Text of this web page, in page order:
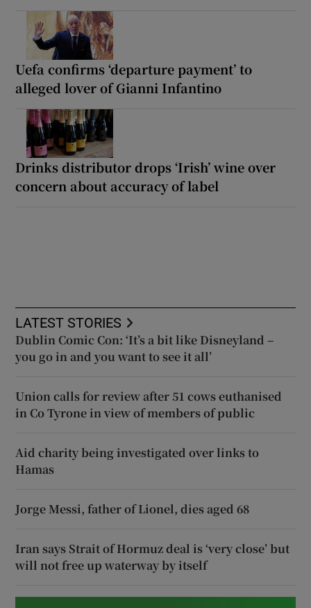
Uefa confirms ‘departure payment’ to
alleged lover of Gianni Infantino
Drinks distributor drops ‘Irish’ wine over
concern about accuracy of label
LATEST STORIES
Dublin Comic Con: ‘It’s a bit like Disneyland –
you go in and you want to see it all’
Union calls for review after 51 cows euthanised
in Co Tyrone in view of members of public
Aid charity being investigated over links to
Hamas
Jorge Messi, father of Lionel, dies aged 68
Iran says Strait of Hormuz deal is ‘very close’ but
will not free up waterway by itself